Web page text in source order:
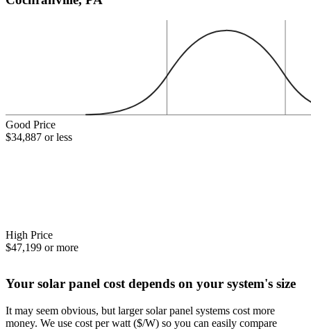
Good Price
$34,887 or less
High Price
$47,199 or more
Your solar panel cost depends on your system's size
It may seem obvious, but larger solar panel systems cost more
money. We use cost per watt ($/W) so you can easily compare